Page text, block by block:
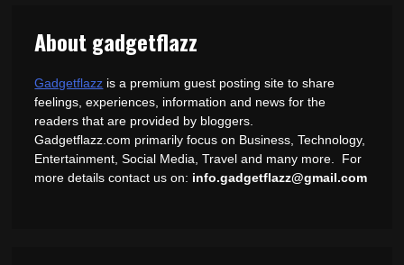
About gadgetflazz
Gadgetflazz is a premium guest posting site to share
feelings, experiences, information and news for the
readers that are provided by bloggers.
Gadgetflazz.com primarily focus on Business, Technology,
Entertainment, Social Media, Travel and many more. For
more details contact us on: info.gadgetflazz@gmail.com